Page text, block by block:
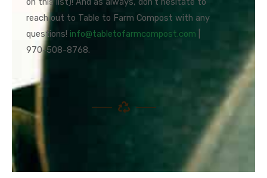
reach out to Table to Farm Compost with any
questions! info@tabletofarmcompost.com
970-508-8768.